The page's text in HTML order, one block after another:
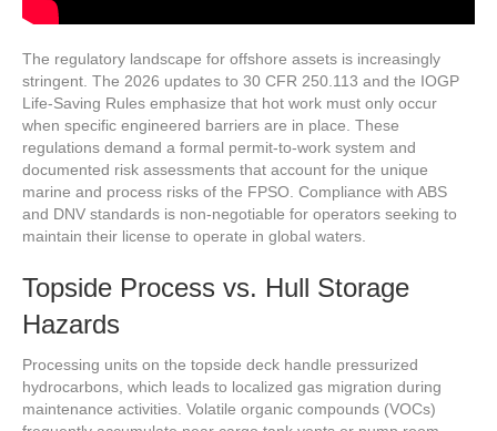
The regulatory landscape for offshore assets is increasingly
stringent. The 2026 updates to 30 CFR 250.113 and the IOGP
Life-Saving Rules emphasize that hot work must only occur
when specific engineered barriers are in place. These
regulations demand a formal permit-to-work system and
documented risk assessments that account for the unique
marine and process risks of the FPSO. Compliance with ABS
and DNV standards is non-negotiable for operators seeking to
maintain their license to operate in global waters.
Topside Process vs. Hull Storage
Hazards
Processing units on the topside deck handle pressurized
hydrocarbons, which leads to localized gas migration during
maintenance activities. Volatile organic compounds (VOCs)